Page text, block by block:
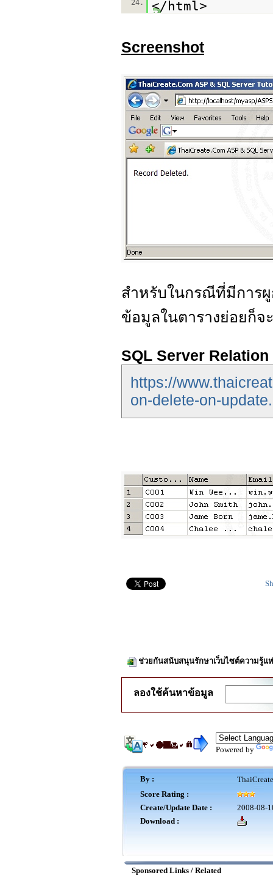
24. </html>
Screenshot
สำหรับในกรณีที่มีการ
ข้อมูลในตารางย่อยก็จ
SQL Server Relation
https://
on-delete-on-
ช่วยกันสนับสนุนรักษาเว็บไซต์ความรู้แ
ลองใช้ค้นหาข้อมูล
Powered by
By :
Score Rating :
Create/Update Date :
2008-08-
Download :
Sponsored Links / Related